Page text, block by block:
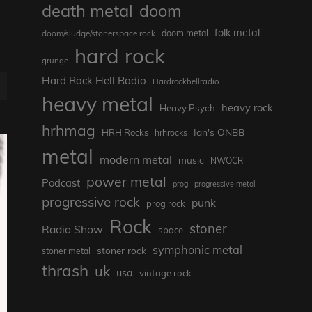
death metal doom
doom/sludge/stonerspace rock doom metal folk metal
grunge hard rock
Hard Rock Hell Radio Hardrockhellradio
heavy metal Heavy Psych heavy rock
hrhmag HRH Rocks hrhrocks Ian's ONBB
metal modern metal music NWOCR
Podcast power metal prog progressive metal
progressive rock prog rock
punk
Radio Show Rock space stoner
stoner metal stoner rock symphonic metal
thrash uk usa vintage rock